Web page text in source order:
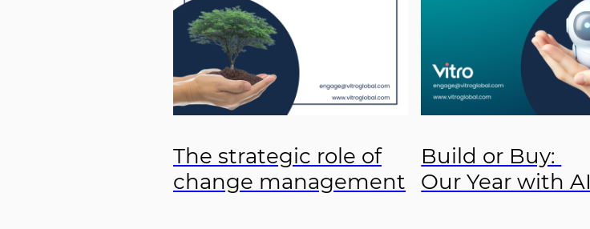
The strategic role of
change management
Build or Buy:
Our Year with AI